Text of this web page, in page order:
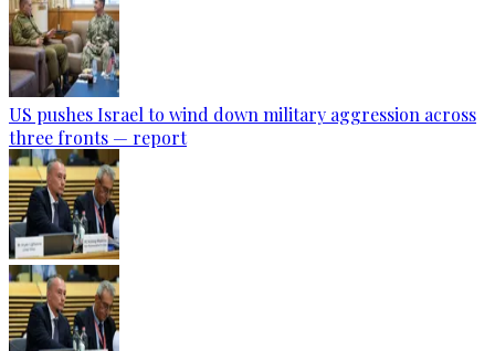
US pushes Israel to wind down military aggression across
three fronts — report